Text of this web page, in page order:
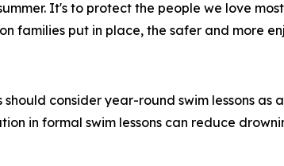
It's to protect the people we love
families put in place, the safer and more
consider year-round swim lessons as
in formal swim lessons can reduce